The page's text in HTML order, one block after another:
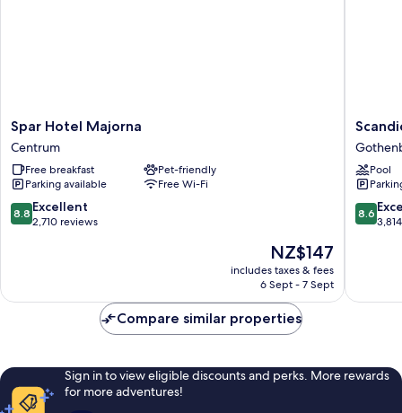
Spar
Hotel
Majorna
Centrum
Spar Hotel Majorna
Centrum
Free breakfast
Pet-friendly
Parking available
Free Wi-Fi
8.8
out
reviews
8.8 Excellent
2,710 reviews
The
price
is
NZ$147
includes taxes & fees
6 Sept - 7 Sept
Scandic
Europa
City
Center
Pool
8.6
out
reviews
8.6
Compare similar properties
Sign in to view eligible discounts and perks. More rewards
for more adventures!